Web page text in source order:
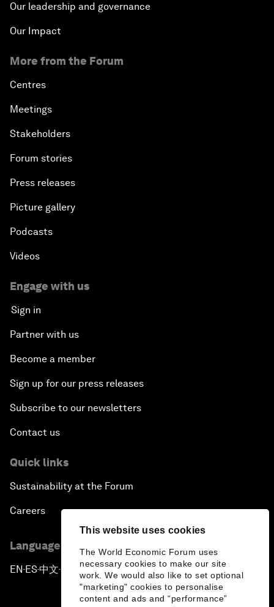
This website uses cookies
The World Economic Forum uses
necessary cookies to make our site
work. We would also like to set optional
"marketing" cookies to personalise
content and ads and “performance”
Our leadership and governance
Our Impact
More from the Forum
Centres
Meetings
Stakeholders
Forum stories
Press releases
Picture gallery
Podcasts
Videos
Engage with us
Sign in
Partner with us
Become a member
Sign up for our press releases
Subscribe to our newsletters
Contact us
Quick links
Sustainability at the Forum
Careers
Language editions
EN ▪ ES▪中文▪ 日本語